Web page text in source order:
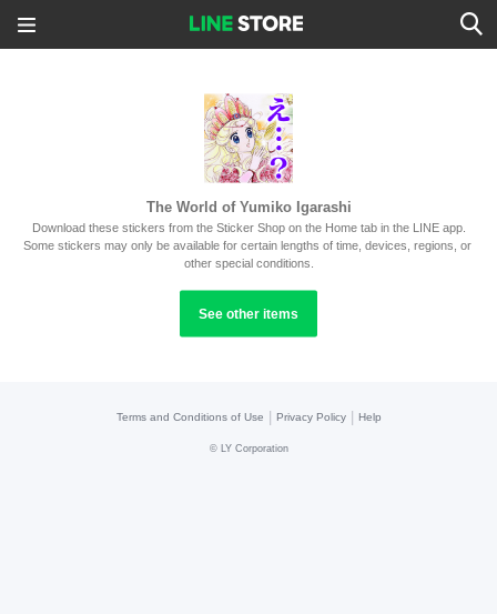
The World of Yumiko Igarashi
Download these stickers from the Sticker Shop on the Home tab in the LINE app.
Some stickers may only be available for certain lengths of time, devices, regions, or
other special conditions.
See other items
Terms and Conditions of Use Privacy Policy Help
© LY Corporation